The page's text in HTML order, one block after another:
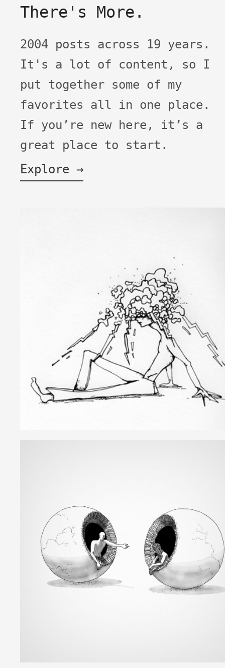
There's More.
2004 posts across 19 years.
It's a lot of content, so I
put together some of my
favorites all in one place.
If you’re new here, it’s a
great place to start.
Explore →